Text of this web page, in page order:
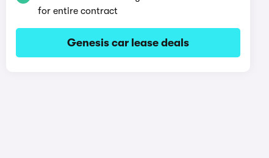
for entire contract
Genesis car lease deals